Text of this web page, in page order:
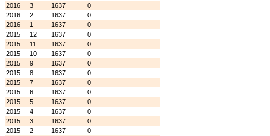
2016
3 1637
0
2016
2 1637
0
2016
1 1637
0
2015
12 1637
0
2015
11 1637
0
2015
10 1637
0
2015
9 1637
0
2015
8 1637
0
2015
7 1637
0
2015
6 1637
0
2015
5 1637
0
2015
4 1637
0
2015
3 1637
0
2015
2 1637
0